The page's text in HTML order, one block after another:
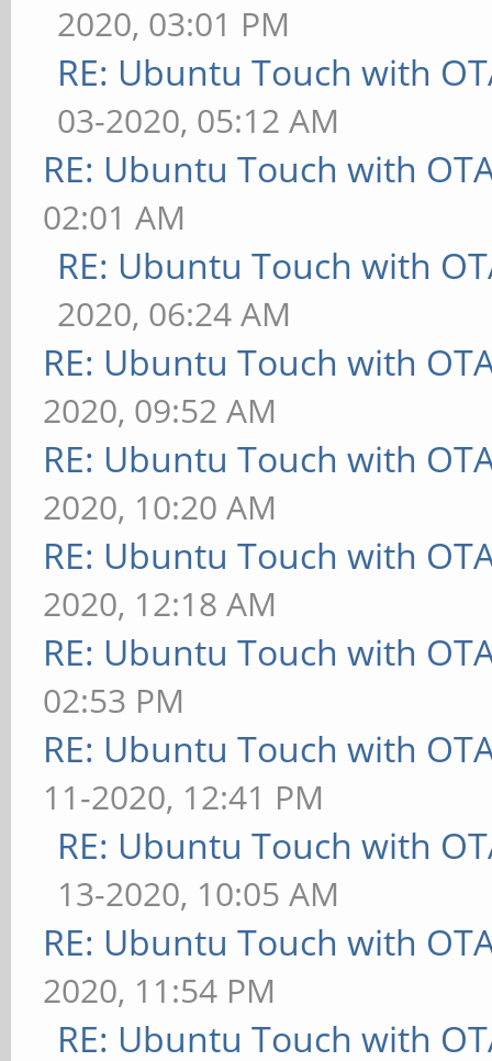
2020, 03:01 PM
RE: Ubuntu Touch with
03-2020, 05:12 AM
RE: Ubuntu Touch with
02:01 AM
RE: Ubuntu Touch with
2020, 06:24 AM
RE: Ubuntu Touch with
2020, 09:52 AM
RE: Ubuntu Touch with
2020, 10:20 AM
RE: Ubuntu Touch with
2020, 12:18 AM
RE: Ubuntu Touch with
02:53 PM
RE: Ubuntu Touch with
11-2020, 12:41 PM
RE: Ubuntu Touch with
13-2020, 10:05 AM
RE: Ubuntu Touch with
2020, 11:54 PM
RE: Ubuntu Touch with